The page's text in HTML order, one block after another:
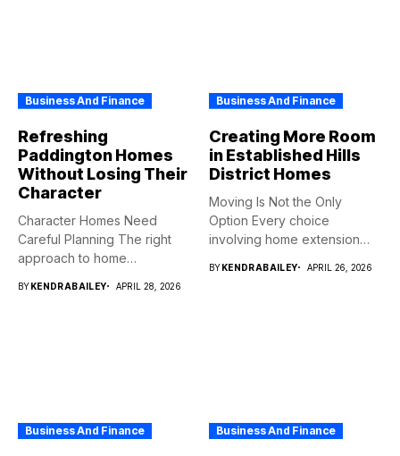
Business And Finance
Refreshing
Paddington Homes
Without Losing Their
Character
Character Homes Need
Careful Planning The right
approach to home
BYKENDRABAILEY APRIL 28, 2026
Business And Finance
Creating More Room
in Established Hills
District Homes
Moving Is Not the Only
Option Every choice
involving home extension
BYKENDRABAILEY APRIL 26, 2026
Business And Finance Business And Finance